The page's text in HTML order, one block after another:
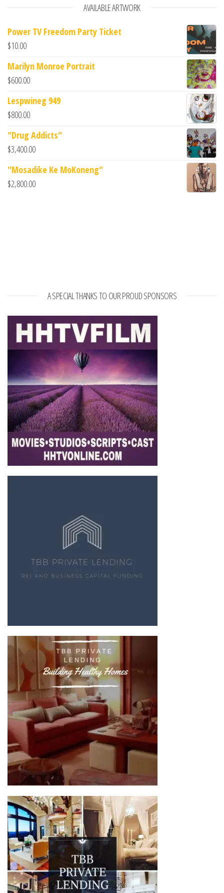
AVAILABLE ARTWORK
Power TV Freedom Party Ticket
$10.00
Marilyn Monroe Portrait
$600.00
Lespwineg 949
$800.00
"Drug Addicts"
$3,400.00
"Mosadike Ke MoKoneng"
$2,800.00
A SPECIAL THANKS TO OUR PROUD SPONSORS